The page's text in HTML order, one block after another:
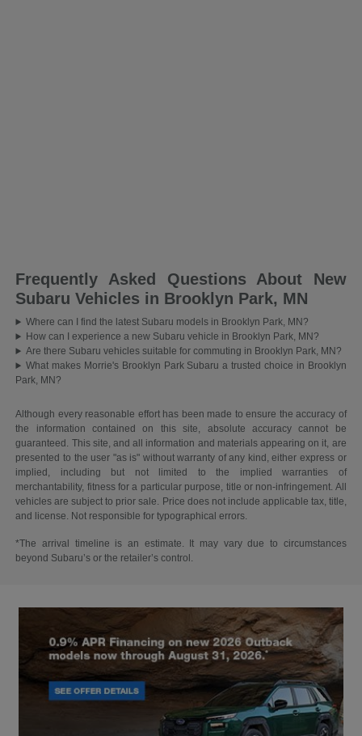
Frequently Asked Questions About New
Subaru Vehicles in Brooklyn Park, MN
Where can I find the latest Subaru models in Brooklyn Park, MN?
How can I experience a new Subaru vehicle in Brooklyn Park, MN?
Are there Subaru vehicles suitable for commuting in Brooklyn Park, MN?
What makes Morrie's Brooklyn Park Subaru a trusted choice in Brooklyn
Park, MN?
Although every reasonable effort has been made to ensure the accuracy of
the information contained on this site, absolute accuracy cannot be
guaranteed. This site, and all information and materials appearing on it, are
presented to the user "as is" without warranty of any kind, either express or
implied, including but not limited to the implied warranties of
merchantability, fitness for a particular purpose, title or non-infringement. All
vehicles are subject to prior sale. Price does not include applicable tax, title,
and license. Not responsible for typographical errors.
*The arrival timeline is an estimate. It may vary due to circumstances
beyond Subaru’s or the retailer’s control.